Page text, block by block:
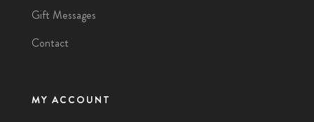
Gift Messages
Contact
MY ACCOUNT